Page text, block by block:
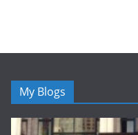
My Blogs